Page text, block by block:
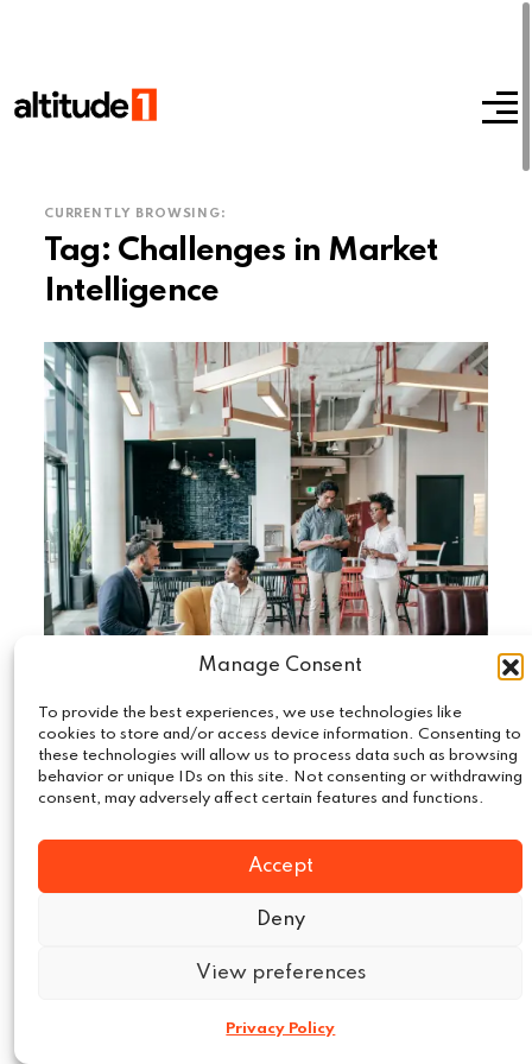
Manage Consent
To provide the best experiences, we use technologies like
cookies to store and/or access device information. Consenting to
these technologies will allow us to process data such as browsing
behavior or unique IDs on this site. Not consenting or withdrawing
consent, may adversely affect certain features and functions.
Accept
Deny
View preferences
Privacy Policy
CURRENTLY BROWSING:
Tag: Challenges in Market
Intelligence
May 19, 2024 | Market Intelligence
Fostering Growth with Market
Intelligence: How Leading
Companies Use Market Intelligence
In today’s highly competitive business
market intelligence (MI) to drive growth and